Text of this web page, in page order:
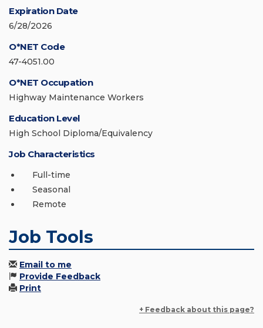
Expiration Date
6/28/2026
O*NET Code
47-4051.00
O*NET Occupation
Highway Maintenance Workers
Education Level
High School Diploma/Equivalency
Job Characteristics
Full-time
Seasonal
Remote
Job Tools
Email to me
Provide Feedback
Print
+ Feedback about this page?